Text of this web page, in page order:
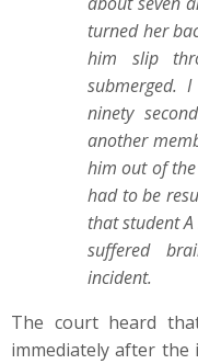
turned her
him slip
submerged.
ninety
another
him out of
had to be
that student
suffered
incident.
The court heard
immediately after the